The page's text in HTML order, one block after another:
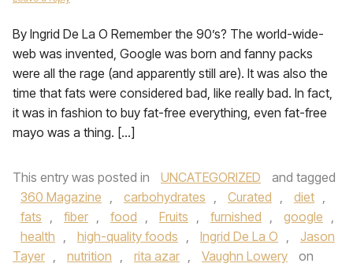
By Ingrid De La O Remember the 90’s? The world-wide-
web was invented, Google was born and fanny packs
were all the rage (and apparently still are). It was also the
time that fats were considered bad, like really bad. In fact,
it was in fashion to buy fat-free everything, even fat-free
mayo was a thing. […]
This entry was posted in UNCATEGORIZED
and tagged
360 Magazine , carbohydrates , Curated , diet ,
fats , fiber , food , Fruits , furnished , google ,
health , high-quality foods , Ingrid De La O ,
Jason
Tayer , nutrition , rita azar , Vaughn Lowery
on